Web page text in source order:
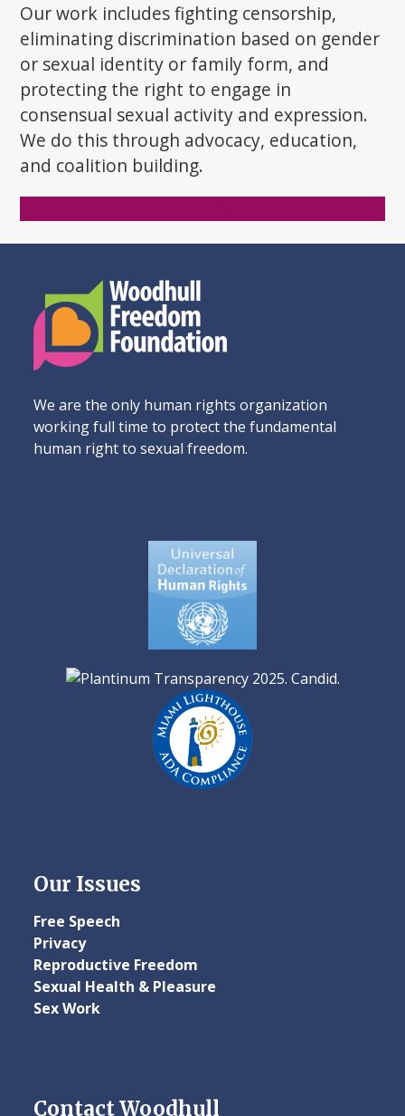
Our work includes fighting censorship,
eliminating discrimination based on gender
or sexual identity or family form, and
protecting the right to engage in
consensual sexual activity and expression.
We do this through advocacy, education,
and coalition building.
We are the only human rights organization
working full time to protect the fundamental
human right to sexual freedom.
Our Issues
Free Speech
Privacy
Reproductive Freedom
Sexual Health & Pleasure
Sex Work
Contact Woodhull